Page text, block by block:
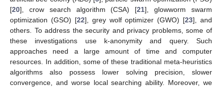
[20], crow search algorithm (CSA) [21], glowworm swarm
optimization (GSO) [22], grey wolf optimizer (GWO) [23], and
others. To address the security and privacy problems, some of
these investigations use k-anonymity and query. Such
approaches need a large amount of time and computer
resources. In addition, some of these traditional meta-heuristics
algorithms also possess lower solving precision, slower
convergence, and worse local searching ability. Moreover, we